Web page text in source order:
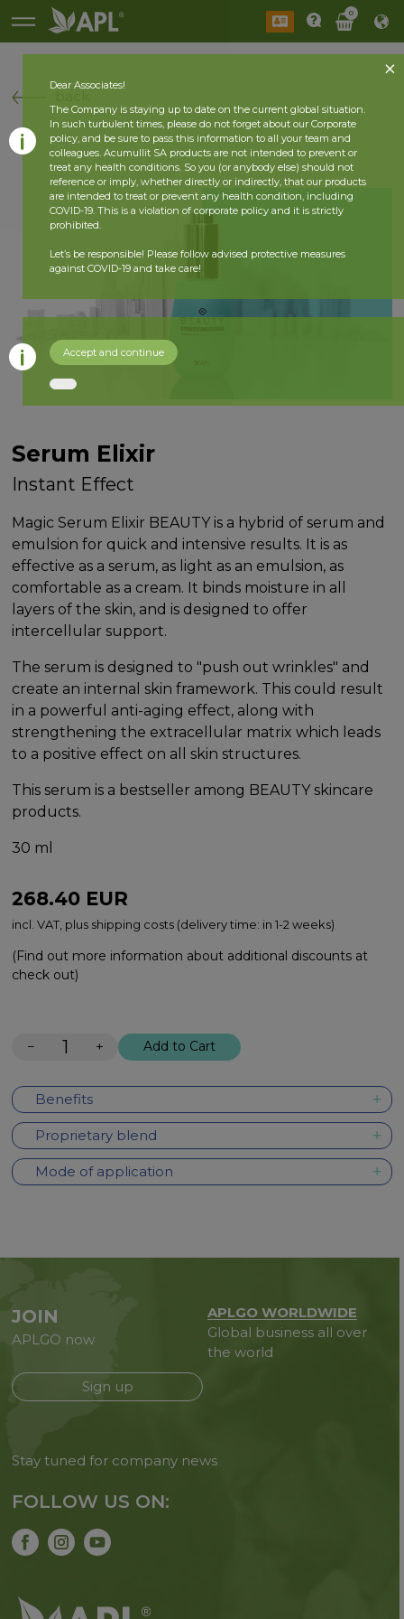
0
Serum Elixir
Instant Effect
Magic Serum Elixir BEAUTY is a hybrid of serum and
emulsion for quick and intensive results. It is as
effective as a serum, as light as an emulsion, as
comfortable as a cream. It binds moisture in all
layers of the skin, and is designed to offer
intercellular support.
The serum is designed to "push out wrinkles" and
create an internal skin framework. This could result
in a powerful anti-aging effect, along with
strengthening the extracellular matrix which leads
to a positive effect on all skin structures.
This serum is a bestseller among BEAUTY skincare
products.
30 ml
268.40 EUR
incl. VAT, plus shipping costs (delivery time: in 1-2 weeks)
(Find out more information about additional discounts at
check out)
− + Add to Cart
Benefits
Proprietary blend
Mode of application
JOIN
APLGO now
Sign up
APLGO WORLDWIDE
Global business all over
the world
Stay tuned for company news
FOLLOW US ON:
Dear Associates!
The Company is staying up to date on the current global situation.
In such turbulent times, please do not forget about our Corporate
policy, and be sure to pass this information to all your team and
colleagues. Acumullit SA products are not intended to prevent or
treat any health conditions. So you (or anybody else) should not
reference or imply, whether directly or indirectly, that our products
are intended to treat or prevent any health condition, including
COVID-19. This is a violation of corporate policy and it is strictly
prohibited.
Let’s be responsible! Please follow advised protective measures
against COVID-19 and take care!
Accept and continue